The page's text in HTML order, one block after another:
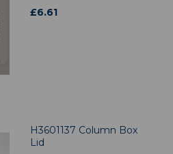
£6.61
H3601137 Column Box
Lid